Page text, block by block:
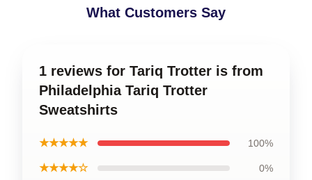
What Customers Say
1 reviews for Tariq Trotter is from
Philadelphia Tariq Trotter
Sweatshirts
★★★★★ 100%
★★★★☆ 0%